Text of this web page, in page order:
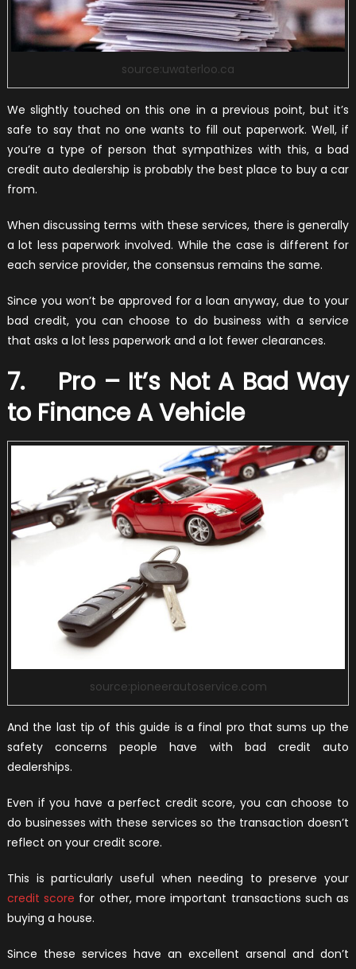
source:uwaterloo.ca
We slightly touched on this one in a previous point, but it’s
safe to say that no one wants to fill out paperwork. Well, if
you’re a type of person that sympathizes with this, a bad
credit auto dealership is probably the best place to buy a car
from.
When discussing terms with these services, there is generally
a lot less paperwork involved. While the case is different for
each service provider, the consensus remains the same.
Since you won’t be approved for a loan anyway, due to your
bad credit, you can choose to do business with a service
that asks a lot less paperwork and a lot fewer clearances.
7. Pro – It’s Not A Bad Way
to Finance A Vehicle
source:pioneerautoservice.com
And the last tip of this guide is a final pro that sums up the
safety concerns people have with bad credit auto
dealerships.
Even if you have a perfect credit score, you can choose to
do businesses with these services so the transaction doesn’t
reflect on your credit score.
This is particularly useful when needing to preserve your
credit score for other, more important transactions such as
buying a house.
Since these services have an excellent arsenal and don’t